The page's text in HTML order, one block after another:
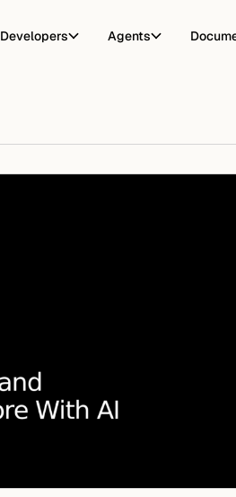
Developers Agents